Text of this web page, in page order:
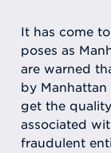
It has come
poses as
are warned
by Manhattan
get the
associated
fraudulent